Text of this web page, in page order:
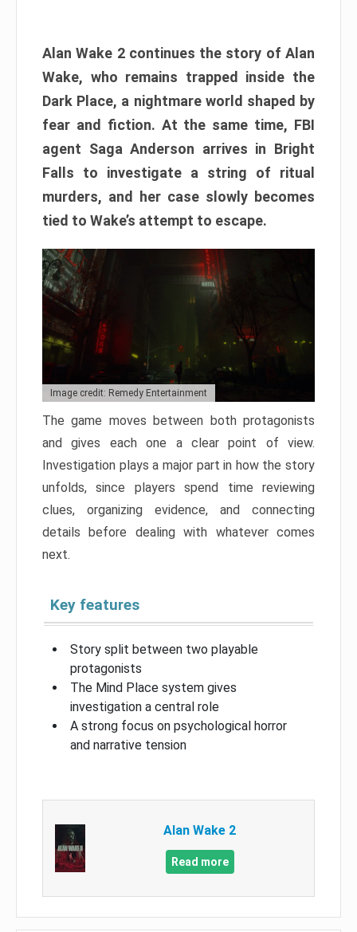
Alan Wake 2 continues the story of Alan
Wake, who remains trapped inside the
Dark Place, a nightmare world shaped by
fear and fiction. At the same time, FBI
agent Saga Anderson arrives in Bright
Falls to investigate a string of ritual
murders, and her case slowly becomes
tied to Wake’s attempt to escape.
Image credit: Remedy Entertainment
The game moves between both protagonists
and gives each one a clear point of view.
Investigation plays a major part in how the story
unfolds, since players spend time reviewing
clues, organizing evidence, and connecting
details before dealing with whatever comes
next.
Key features
Story split between two playable
protagonists
The Mind Place system gives
investigation a central role
A strong focus on psychological horror
and narrative tension
Alan Wake 2
Read more